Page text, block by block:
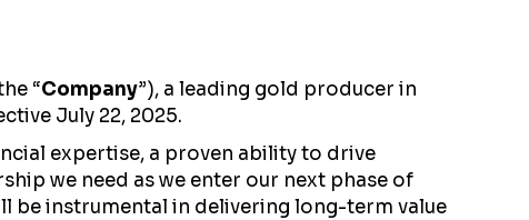
“Company”), a leading gold producer in
July 22, 2025.
expertise, a proven ability to drive
we need as we enter our next phase of
be instrumental in delivering long-term value